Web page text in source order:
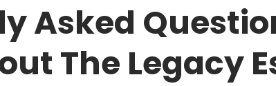
Asked
The Legacy